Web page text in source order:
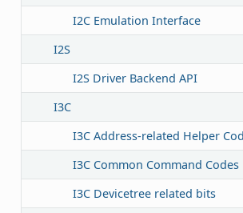
I2C Emulation Interface
I2S
I2S Driver Backend API
I3C
I3C Address-related Helper
I3C Common Command Codes
I3C Devicetree related bits